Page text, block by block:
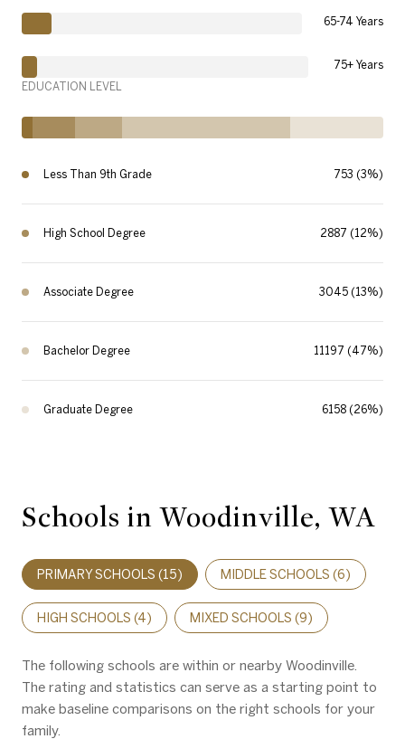
65-74 Years
75+ Years
EDUCATION LEVEL
Less Than 9th Grade 753 (3%)
High School Degree 2887 (12%)
Associate Degree 3045 (13%)
Bachelor Degree 11197 (47%)
Graduate Degree 6158 (26%)
Schools in Woodinville, WA
PRIMARY SCHOOLS (15) MIDDLE SCHOOLS (6)
HIGH SCHOOLS (4) MIXED SCHOOLS (9)
The following schools are within or nearby Woodinville.
The rating and statistics can serve as a starting point to
make baseline comparisons on the right schools for your
family.